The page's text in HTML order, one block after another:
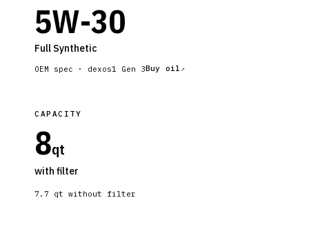
5W-30
Full Synthetic
OEM spec · dexos1 Gen 3Buy oil
CAPACITY
8qt
with filter
7.7 qt without filter